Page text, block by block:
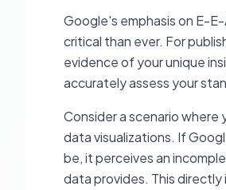
Google's emphasis on E-
critical than ever. For
evidence of your unique
accurately assess your
Consider a scenario
data visualizations. If
be, it perceives an
data provides. This